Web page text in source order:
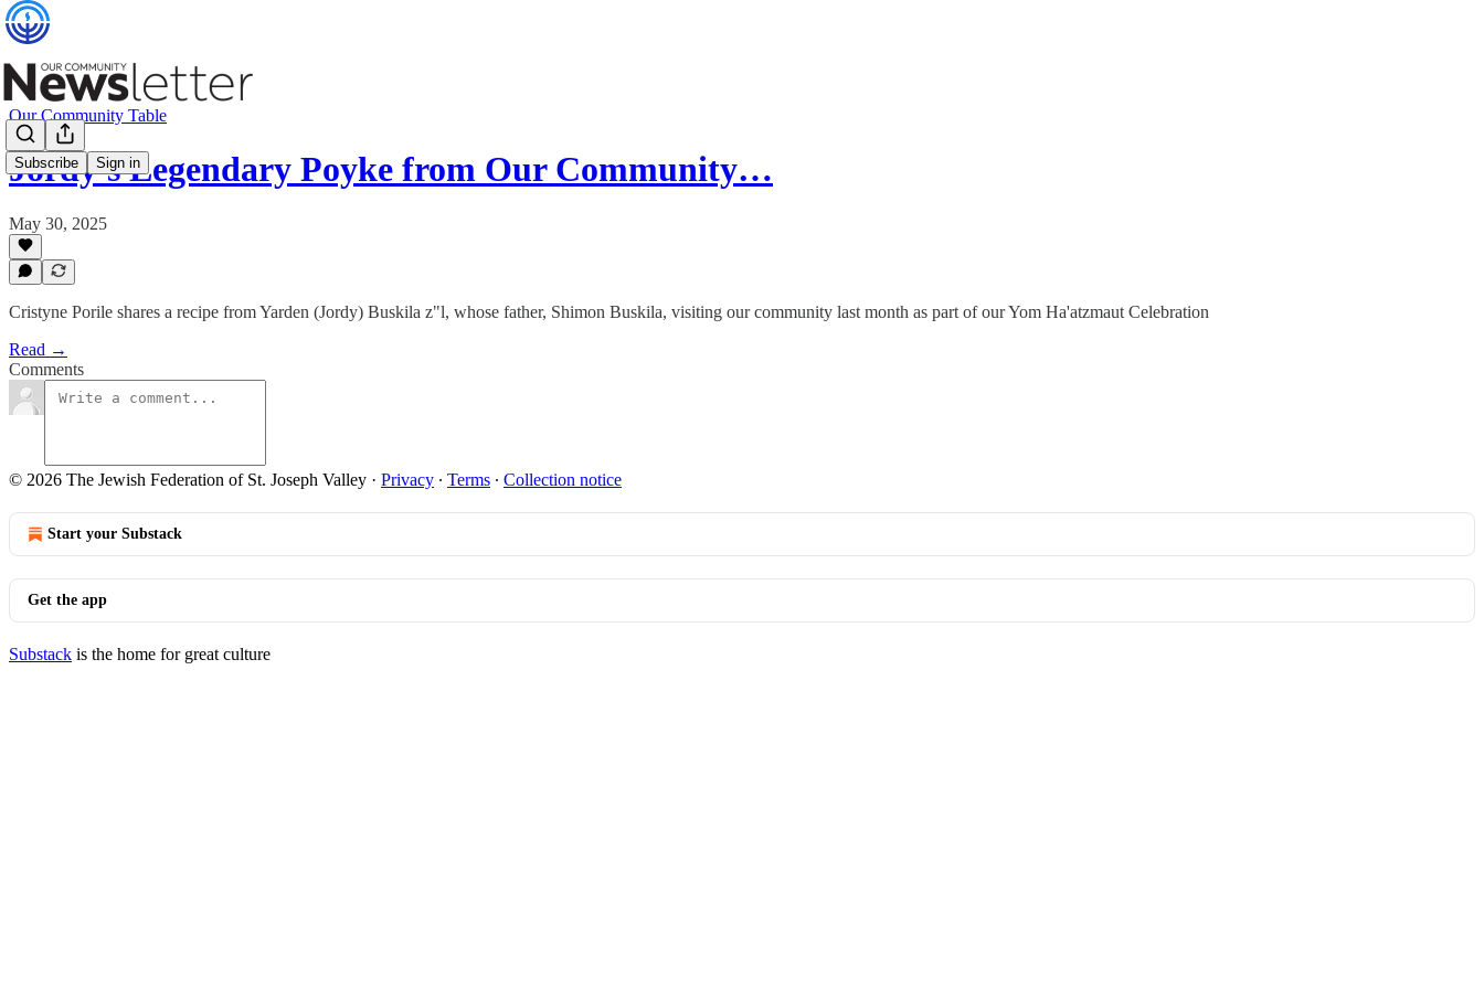
Subscribe Sign in
Our Community Table
Jordy's Legendary Poyke from Our Community…
May 30, 2025
Cristyne Porile shares a recipe from Yarden (Jordy) Buskila z"l, whose father, Shimon Buskila, visiting our community last month as part of our Yom Ha'atzmaut Celebration
Read →
Comments
© 2026 The Jewish Federation of St. Joseph Valley · Privacy ∙ Terms ∙ Collection notice
Start your Substack
Get the app
Substack is the home for great culture